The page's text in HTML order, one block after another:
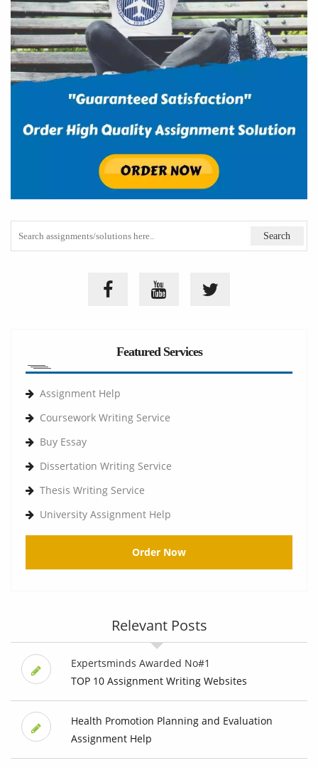
Featured Services
Assignment Help
Coursework Writing Service
Buy Essay
Dissertation Writing Service
Thesis Writing Service
University Assignment Help
Order Now
Relevant Posts
Expertsminds Awarded No#1
TOP 10 Assignment Writing Websites
Health Promotion Planning and Evaluation
Assignment Help